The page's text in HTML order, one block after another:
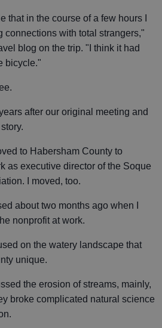
that in the course of a few hours I
connections with total strangers,"
blog on the trip. "I think it had
bicycle."
after our original meeting and
to Habersham County to
as executive director of the Soque
I moved, too.
about two months ago when I
nonprofit at work.
on the watery landscape that
unique.
the erosion of streams, mainly,
broke complicated natural science